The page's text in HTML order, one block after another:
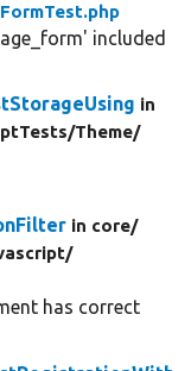
included
in
Theme/
in core/
has correct